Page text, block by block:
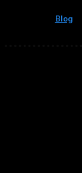
Blog